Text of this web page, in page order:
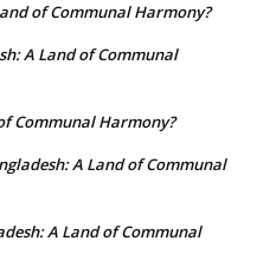
of Communal Harmony?
A Land of Communal
Communal Harmony?
A Land of Communal
A Land of Communal